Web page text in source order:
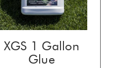
XGS 1 Gallon
Glue